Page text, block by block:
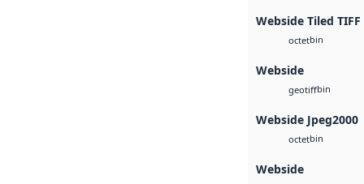
Webside Tiled TIFF
octetbin
Webside
geotiffbin
Webside Jpeg2000
octetbin
Webside